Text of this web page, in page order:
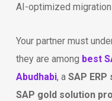
AI-optimized
Your partner must
they are among best
Abudhabi, a SAP
SAP gold solution